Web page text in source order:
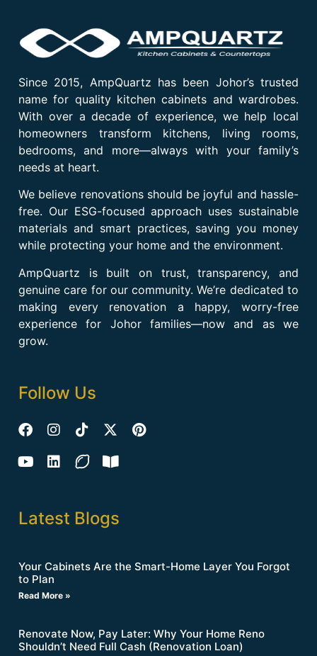
Since 2015, AmpQuartz has been Johor’s trusted
name for quality kitchen cabinets and wardrobes.
With over a decade of experience, we help local
homeowners transform kitchens, living rooms,
bedrooms, and more—always with your family’s
needs at heart.
We believe renovations should be joyful and hassle-
free. Our ESG-focused approach uses sustainable
materials and smart practices, saving you money
while protecting your home and the environment.
AmpQuartz is built on trust, transparency, and
genuine care for our community. We’re dedicated to
making every renovation a happy, worry-free
experience for Johor families—now and as we
grow.
Follow Us
Latest Blogs
Your Cabinets Are the Smart-Home Layer You Forgot
to Plan
Read More »
Renovate Now, Pay Later: Why Your Home Reno
Shouldn’t Need Full Cash (Renovation Loan)